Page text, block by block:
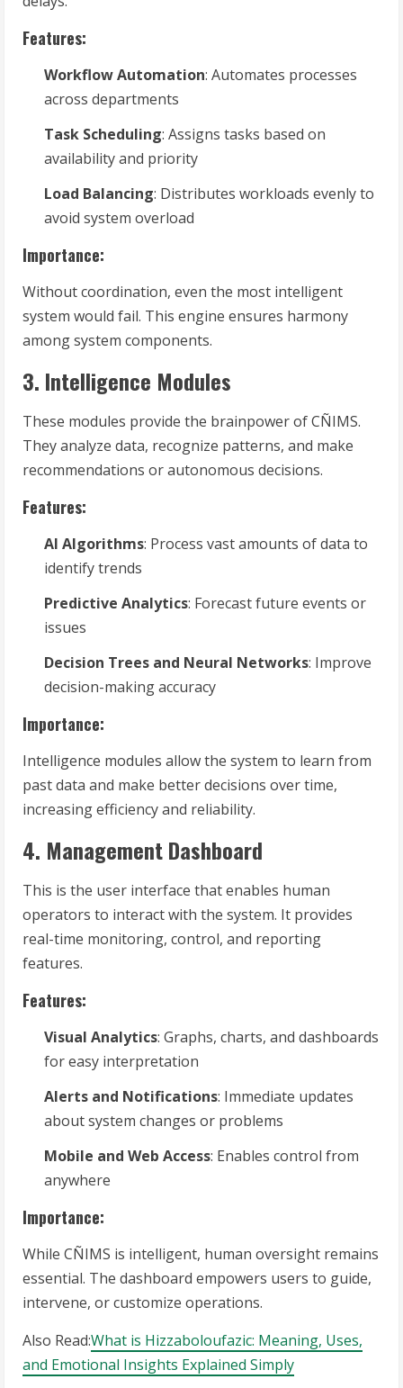
Features:
Workflow Automation: Automates processes
across departments
Task Scheduling: Assigns tasks based on
availability and priority
Load Balancing: Distributes workloads evenly to
avoid system overload
Importance:
Without coordination, even the most intelligent
system would fail. This engine ensures harmony
among system components.
3. Intelligence Modules
These modules provide the brainpower of CÑIMS.
They analyze data, recognize patterns, and make
recommendations or autonomous decisions.
Features:
AI Algorithms: Process vast amounts of data to
identify trends
Predictive Analytics: Forecast future events or
issues
Decision Trees and Neural Networks: Improve
decision-making accuracy
Importance:
Intelligence modules allow the system to learn from
past data and make better decisions over time,
increasing efficiency and reliability.
4. Management Dashboard
This is the user interface that enables human
operators to interact with the system. It provides
real-time monitoring, control, and reporting
features.
Features:
Visual Analytics: Graphs, charts, and dashboards
for easy interpretation
Alerts and Notifications: Immediate updates
about system changes or problems
Mobile and Web Access: Enables control from
anywhere
Importance:
While CÑIMS is intelligent, human oversight remains
essential. The dashboard empowers users to guide,
intervene, or customize operations.
Also Read:What is Hizzaboloufazic: Meaning, Uses,
and Emotional Insights Explained Simply